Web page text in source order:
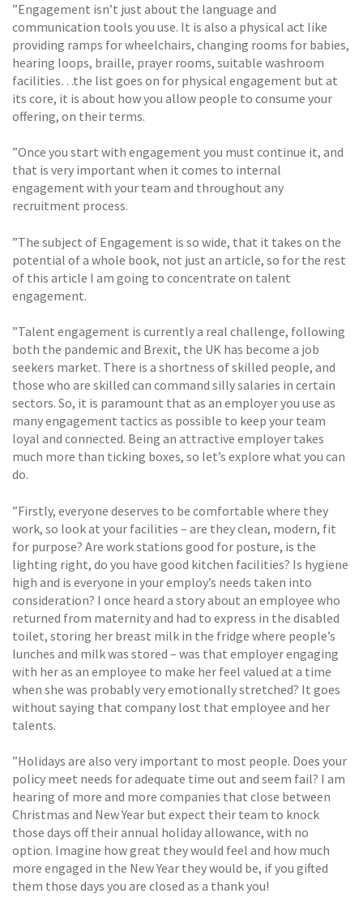
”Engagement isn’t just about the language and
communication tools you use. It is also a physical act like
providing ramps for wheelchairs, changing rooms for babies,
hearing loops, braille, prayer rooms, suitable washroom
facilities…the list goes on for physical engagement but at
its core, it is about how you allow people to consume your
offering, on their terms.
”Once you start with engagement you must continue it, and
that is very important when it comes to internal
engagement with your team and throughout any
recruitment process.
”The subject of Engagement is so wide, that it takes on the
potential of a whole book, not just an article, so for the rest
of this article I am going to concentrate on talent
engagement.
”Talent engagement is currently a real challenge, following
both the pandemic and Brexit, the UK has become a job
seekers market. There is a shortness of skilled people, and
those who are skilled can command silly salaries in certain
sectors. So, it is paramount that as an employer you use as
many engagement tactics as possible to keep your team
loyal and connected. Being an attractive employer takes
much more than ticking boxes, so let’s explore what you can
do.
”Firstly, everyone deserves to be comfortable where they
work, so look at your facilities – are they clean, modern, fit
for purpose? Are work stations good for posture, is the
lighting right, do you have good kitchen facilities? Is hygiene
high and is everyone in your employ’s needs taken into
consideration? I once heard a story about an employee who
returned from maternity and had to express in the disabled
toilet, storing her breast milk in the fridge where people’s
lunches and milk was stored – was that employer engaging
with her as an employee to make her feel valued at a time
when she was probably very emotionally stretched? It goes
without saying that company lost that employee and her
talents.
”Holidays are also very important to most people. Does your
policy meet needs for adequate time out and seem fail? I am
hearing of more and more companies that close between
Christmas and New Year but expect their team to knock
those days off their annual holiday allowance, with no
option. Imagine how great they would feel and how much
more engaged in the New Year they would be, if you gifted
them those days you are closed as a thank you!